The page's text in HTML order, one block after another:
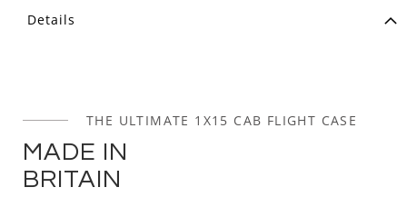
Details
THE ULTIMATE 1X15 CAB FLIGHT CASE
MADE IN
BRITAIN